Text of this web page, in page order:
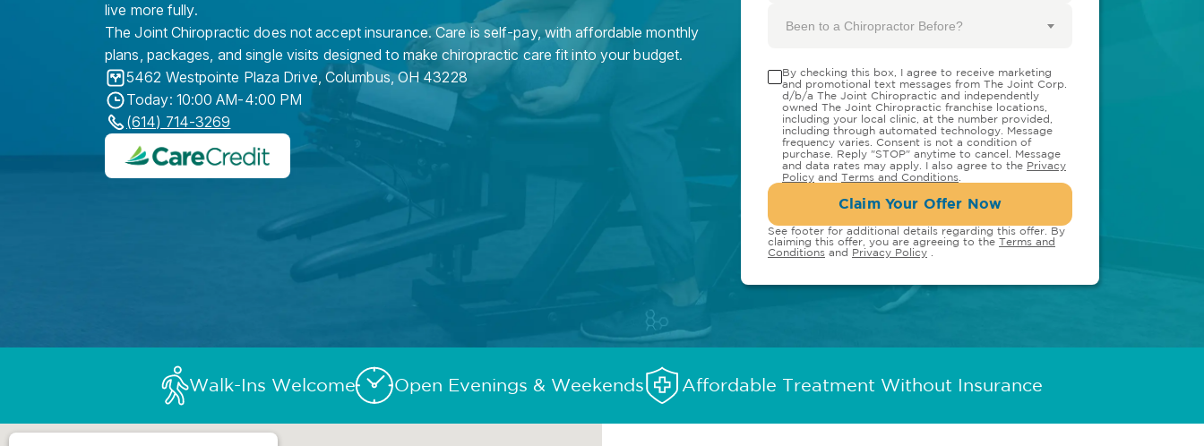
live more fully.
The Joint Chiropractic does not accept insurance. Care is self-pay, with affordable monthly
plans, packages, and single visits designed to make chiropractic care fit into your budget.
5462 Westpointe Plaza Drive, Columbus,OH 43228
Today: 10:00 AM-4:00 PM
(614) 714-3269
Been to a Chiropractor Before?
By checking this box, I agree to receive marketing
and promotional text messages from The Joint Corp.
d/b/a The Joint Chiropractic and independently
owned The Joint Chiropractic franchise locations,
including your local clinic, at the number provided,
including through automated technology. Message
frequency varies. Consent is not a condition of
purchase. Reply "STOP" anytime to cancel. Message
and data rates may apply. I also agree to the Privacy
Policy and Terms and Conditions
Claim Your Offer Now
See footer for additional details regarding this offer. By
claiming this offer, you are agreeing to the Terms and
Conditions and Privacy Policy
Walk-Ins Welcome Open Evenings & Weekends Affordable Treatment Without Insurance